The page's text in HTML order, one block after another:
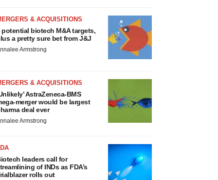
& ACQUISITIONS
potential biotech M&A targets,
a pretty sure bet from J&J
Armstrong
& ACQUISITIONS
AstraZeneca-BMS
merger would be largest
deal ever
Armstrong
leaders call for
of INDs as FDA’s
rolls out